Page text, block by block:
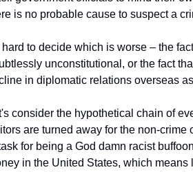
is no probable cause to suspect a
hard to decide which is worse – the
unconstitutional, or the fact
in diplomatic relations overseas
consider the hypothetical chain of
are turned away for the non-crime
for being a God damn racist
in the United States, which means